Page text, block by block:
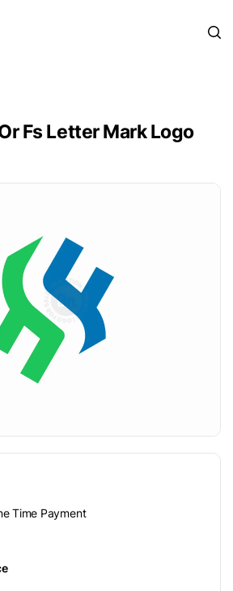
Fs Letter Mark Logo
Time Payment